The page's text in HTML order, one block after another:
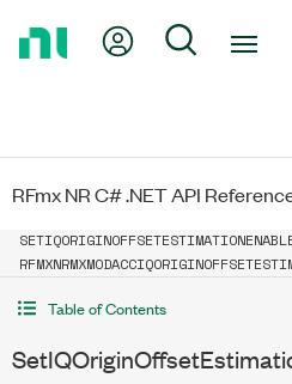
My Account
Search
RFmx NR C# .NET API
Table of Contents